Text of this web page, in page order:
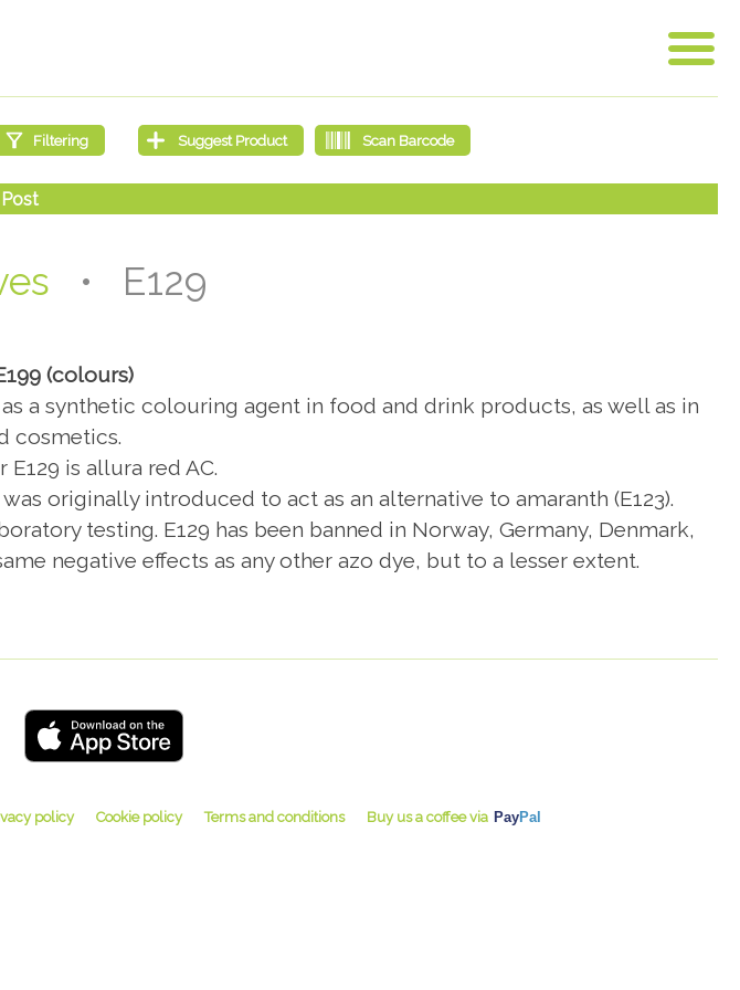
• E129
(colours)
a synthetic colouring agent in food and drink products, as well as in
cosmetics.
is allura red AC.
originally introduced to act as an alternative to amaranth (E123).
testing. E129 has been banned in Norway, Germany, Denmark,
negative effects as any other azo dye, but to a lesser extent.